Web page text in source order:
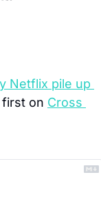
Netflix pile up
on Cross